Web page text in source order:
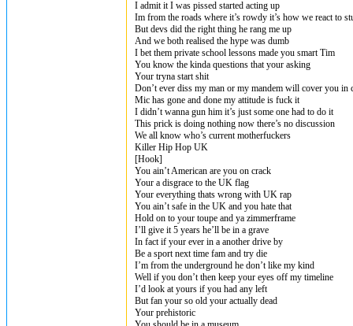
I admit it I was pissed started acting up
Im from the roads where it’s rowdy it’s how we react to
But devs did the right thing he rang me up
And we both realised the hype was dumb
I bet them private school lessons made you smart Tim
You know the kinda questions that your asking
Your tryna start shit
Don’t ever diss my man or my mandem will cover you in
Mic has gone and done my attitude is fuck it
I didn’t wanna gun him it’s just some one had to do it
This prick is doing nothing now there’s no discussion
We all know who’s current motherfuckers
Killer Hip Hop UK
[Hook]
You ain’t American are you on crack
Your a disgrace to the UK flag
Your everything thats wrong with UK rap
You ain’t safe in the UK and you hate that
Hold on to your toupe and ya zimmerframe
I’ll give it 5 years he’ll be in a grave
In fact if your ever in a another drive by
Be a sport next time fam and try die
I’m from the underground he don’t like my kind
Well if you don’t then keep your eyes off my timeline
I’d look at yours if you had any left
But fan your so old your actually dead
Your prehistoric